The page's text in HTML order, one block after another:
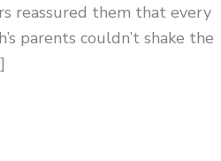
reassured them that every
parents couldn’t shake the